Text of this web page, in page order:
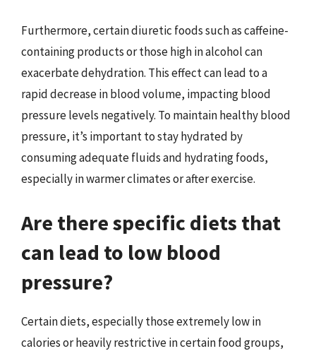
Furthermore, certain diuretic foods such as caffeine-
containing products or those high in alcohol can
exacerbate dehydration. This effect can lead to a
rapid decrease in blood volume, impacting blood
pressure levels negatively. To maintain healthy blood
pressure, it’s important to stay hydrated by
consuming adequate fluids and hydrating foods,
especially in warmer climates or after exercise.
Are there specific diets that
can lead to low blood
pressure?
Certain diets, especially those extremely low in
calories or heavily restrictive in certain food groups,